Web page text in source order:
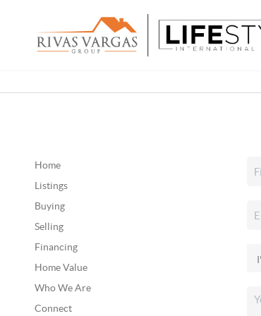
Home
Listings
Buying
Selling
Financing
Home Value
Who We Are
Connect